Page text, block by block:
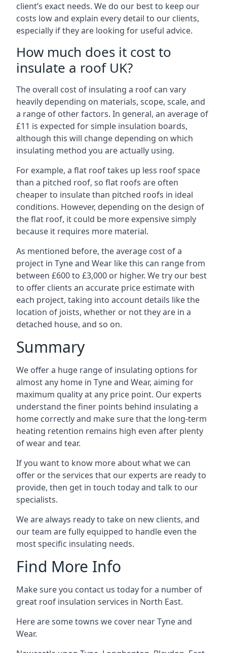
client’s exact needs. We do our best to keep our
costs low and explain every detail to our clients,
especially if they are looking for useful advice.
How much does it cost to
insulate a roof UK?
The overall cost of insulating a roof can vary
heavily depending on materials, scope, scale, and
a range of other factors. In general, an average of
£11 is expected for simple insulation boards,
although this will change depending on which
insulating method you are actually using.
For example, a flat roof takes up less roof space
than a pitched roof, so flat roofs are often
cheaper to insulate than pitched roofs in ideal
conditions. However, depending on the design of
the flat roof, it could be more expensive simply
because it requires more material.
As mentioned before, the average cost of a
project in Tyne and Wear like this can range from
between £600 to £3,000 or higher. We try our best
to offer clients an accurate price estimate with
each project, taking into account details like the
location of joists, whether or not they are in a
detached house, and so on.
Summary
We offer a huge range of insulating options for
almost any home in Tyne and Wear, aiming for
maximum quality at any price point. Our experts
understand the finer points behind insulating a
home correctly and make sure that the long-term
heating retention remains high even after plenty
of wear and tear.
If you want to know more about what we can
offer or the services that our experts are ready to
provide, then get in touch today and talk to our
specialists.
We are always ready to take on new clients, and
our team are fully equipped to handle even the
most specific insulating needs.
Find More Info
Make sure you contact us today for a number of
great roof insulation services in North East.
Here are some towns we cover near Tyne and
Wear.